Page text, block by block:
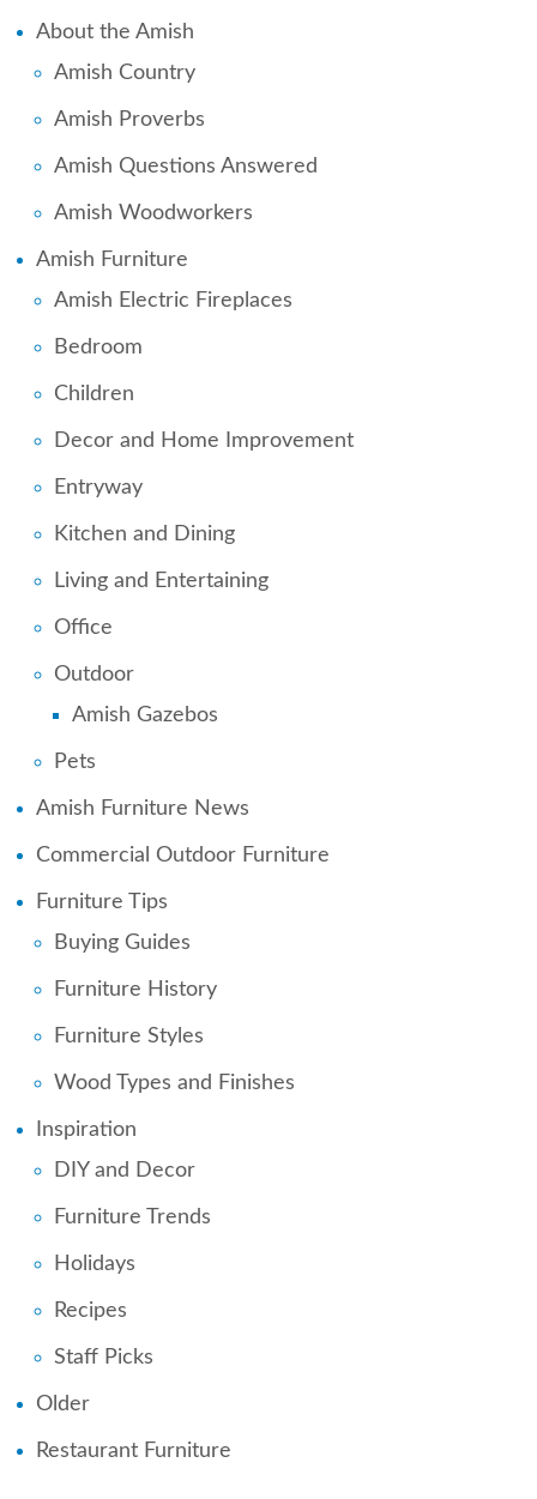
About the Amish
Amish Country
Amish Proverbs
Amish Questions Answered
Amish Woodworkers
Amish Furniture
Amish Electric Fireplaces
Bedroom
Children
Decor and Home Improvement
Entryway
Kitchen and Dining
Living and Entertaining
Office
Outdoor
Amish Gazebos
Pets
Amish Furniture News
Commercial Outdoor Furniture
Furniture Tips
Buying Guides
Furniture History
Furniture Styles
Wood Types and Finishes
Inspiration
DIY and Decor
Furniture Trends
Holidays
Recipes
Staff Picks
Older
Restaurant Furniture